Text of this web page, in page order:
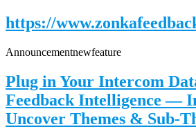
https://
Announcementnewfeature
Plug in Your Intercom
Feedback Intelligence —
Uncover Themes & Sub-